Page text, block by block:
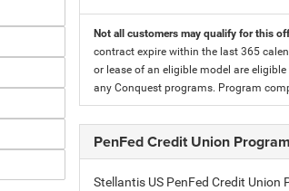
Not all customers may qualify for this
contract expire within the last 365
or lease of an eligible model are
any Conquest programs. Program
PenFed Credit Union
Stellantis US PenFed Credit Union